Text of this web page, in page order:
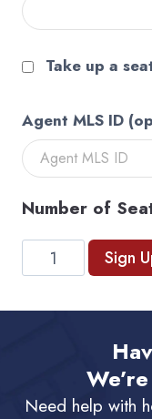
Take up a
Agent MLS ID
Number of
Team
Subscription
(Monthly)
Sign
Need help with